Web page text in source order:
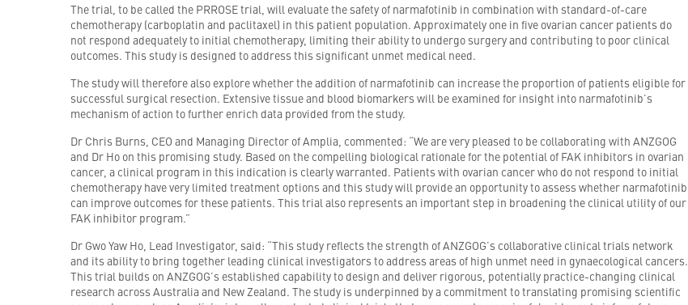
The trial, to be called the PRROSE trial, will evaluate the safety of narmafotinib in combination with standard-of-care
chemotherapy (carboplatin and paclitaxel) in this patient population. Approximately one in five ovarian cancer patients do
not respond adequately to initial chemotherapy, limiting their ability to undergo surgery and contributing to poor clinical
outcomes. This study is designed to address this significant unmet medical need.
The study will therefore also explore whether the addition of narmafotinib can increase the proportion of patients eligible for
successful surgical resection. Extensive tissue and blood biomarkers will be examined for insight into narmafotinib’s
mechanism of action to further enrich data provided from the study.
Dr Chris Burns, CEO and Managing Director of Amplia, commented: “We are very pleased to be collaborating with ANZGOG
and Dr Ho on this promising study. Based on the compelling biological rationale for the potential of FAK inhibitors in ovarian
cancer, a clinical program in this indication is clearly warranted. Patients with ovarian cancer who do not respond to initial
chemotherapy have very limited treatment options and this study will provide an opportunity to assess whether narmafotinib
can improve outcomes for these patients. This trial also represents an important step in broadening the clinical utility of our
FAK inhibitor program.”
Dr Gwo Yaw Ho, Lead Investigator, said: “This study reflects the strength of ANZGOG’s collaborative clinical trials network
and its ability to bring together leading clinical investigators to address areas of high unmet need in gynaecological cancers.
This trial builds on ANZGOG’s established capability to design and deliver rigorous, potentially practice-changing clinical
research across Australia and New Zealand. The study is underpinned by a commitment to translating promising scientific